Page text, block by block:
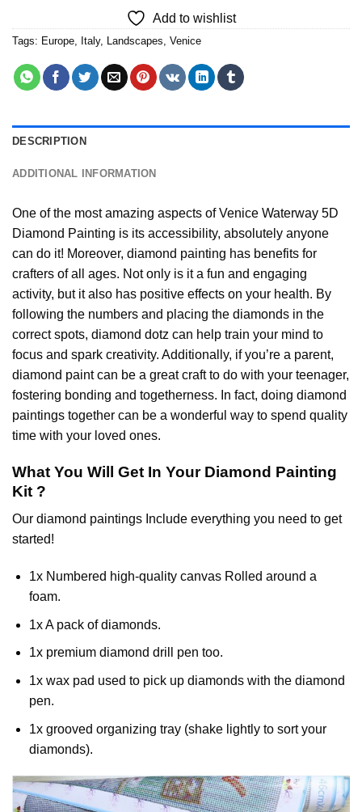
Add to wishlist
Tags: Europe Italy, Landscapes Venice
DESCRIPTION
ADDITIONAL INFORMATION
One of the most amazing aspects ofVenice Waterway 5D
Diamond Painting is its accessibility, absolutely anyone
can do it! Moreover, diamond painting has benefits for
crafters of all ages. Not only is it a fun and engaging
activity, but it also has positive effects on your health. By
following the numbers and placing the diamonds in the
correct spots, diamond dotz can help train your mind to
focus and spark creativity. Additionally, if you’re a parent,
diamond paintcan be a great craft to do with your teenager,
fostering bonding and togetherness. In fact, doing diamond
paintings together can be a wonderful way to spend quality
time with your loved ones.
What You Will Get In Your Diamond Painting
Kit ?
Our diamond paintings Include everything you need to get
started!
1x Numbered high-quality canvas Rolled around a
foam.
1x A pack of diamonds.
1x premium diamond drill pen too.
1x wax pad used to pick up diamonds with the diamond
pen.
1x grooved organizing tray (shake lightly to sort your
diamonds).